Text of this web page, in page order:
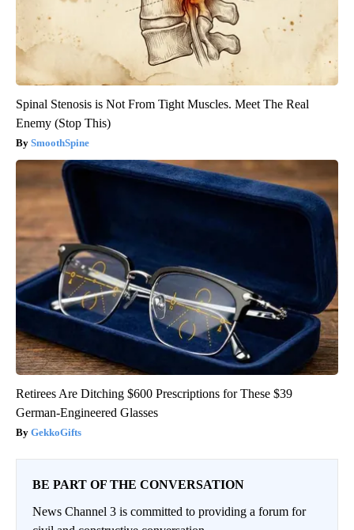
Spinal Stenosis is Not From Tight Muscles. Meet The Real
Enemy (Stop This)
SmoothSpine
Retirees Are Ditching $600 Prescriptions for These $39
German-Engineered Glasses
GekkoGifts
BE PART OF THE CONVERSATION
News Channel 3 is committed to providing a forum for